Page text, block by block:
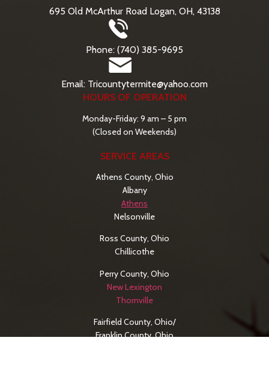
695 Old McArthur Road Logan, OH, 43138
Phone: (740) 385-9695
Email: Tricountytermite@yahoo.com
HOURS OF OPERATION
Monday-Friday: 9 am – 5 pm
(Closed on Weekends)
SERVICE AREAS
Athens County, Ohio
Albany
Athens
Nelsonville
Ross County, Ohio
Chillicothe
Perry County, Ohio
New Lexington
Thornville
Fairfield County, Ohio/
Franklin County, Ohio